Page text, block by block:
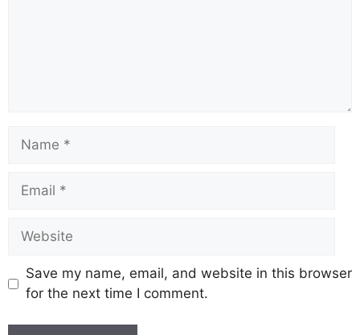
Name
Email
Website
Save my name, email, and website in this browser
for the next time I comment.